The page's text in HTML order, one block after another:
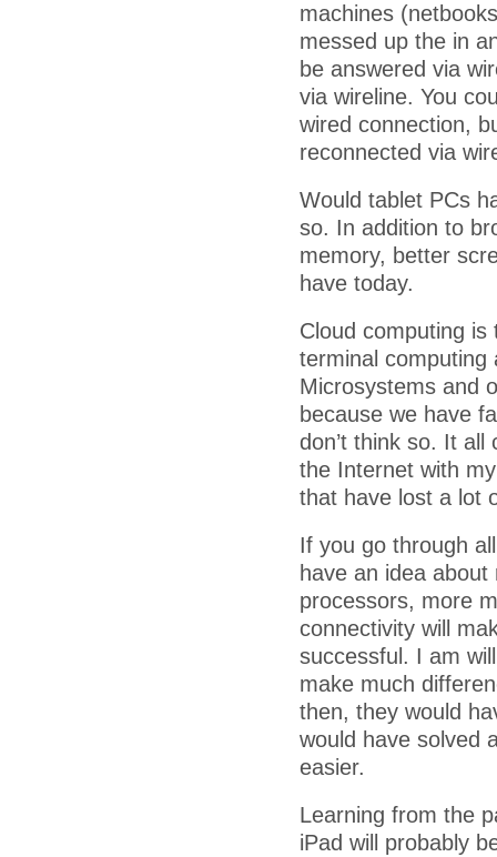
machines
messed up the in
be answered via
via wireline. You
wired connection,
reconnected via
Would tablet PCs
so. In addition to
memory, better
have today.
Cloud computing
terminal computing
Microsystems and
because we have
don’t think so. It
the Internet with
that have lost a lot
If you go through
have an idea
processors, more
connectivity will
successful. I am
make much
then, they would
would have solved
easier.
Learning from the
iPad will probably